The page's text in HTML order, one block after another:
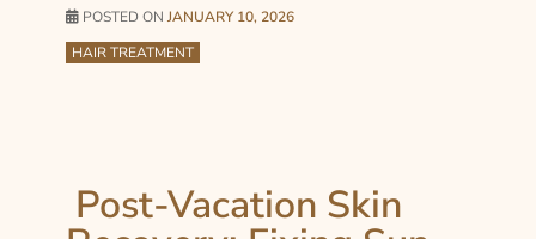
POSTED ON JANUARY 10, 2026
HAIR TREATMENT
Post-Vacation Skin